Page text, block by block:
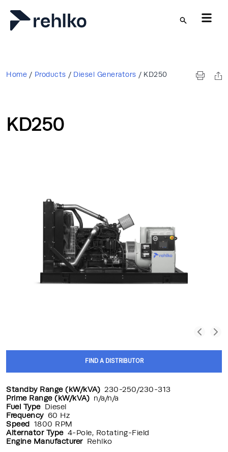
Skip to main content
Home / Products / Diesel Generators / KD250
KD250
FIND A DISTRIBUTOR
Standby Range (kW/kVA) 230-250/230-313
Prime Range (kW/kVA) n/a/n/a
Fuel Type Diesel
Frequency 60 Hz
Speed 1800 RPM
Alternator Type 4-Pole, Rotating-Field
Engine Manufacturer Rehlko